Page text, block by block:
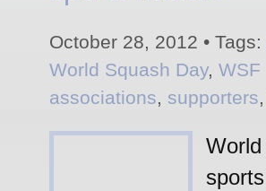
October 28, 2012 • Tags:
World Squash Day, WSF
associations, supporters,